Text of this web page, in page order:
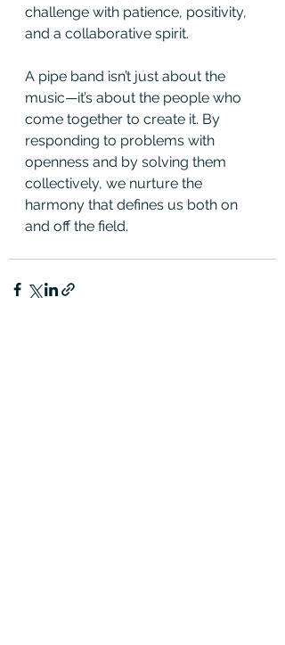
challenge with patience, positivity,
and a collaborative spirit.
A pipe band isn’t just about the
music—it’s about the people who
come together to create it. By
responding to problems with
openness and by solving them
collectively, we nurture the
harmony that defines us both on
and off the field.